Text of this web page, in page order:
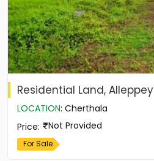
Residential Land, Alleppey
LOCATION: Cherthala
Price: Not Provided
For Sale